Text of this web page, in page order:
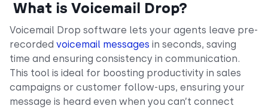
What is Voicemail Drop?
Voicemail Drop software lets your agents leave pre-
recorded voicemail messages in seconds, saving
time and ensuring consistency in communication.
This tool is ideal for boosting productivity in sales
campaigns or customer follow-ups, ensuring your
message is heard even when you can’t connect